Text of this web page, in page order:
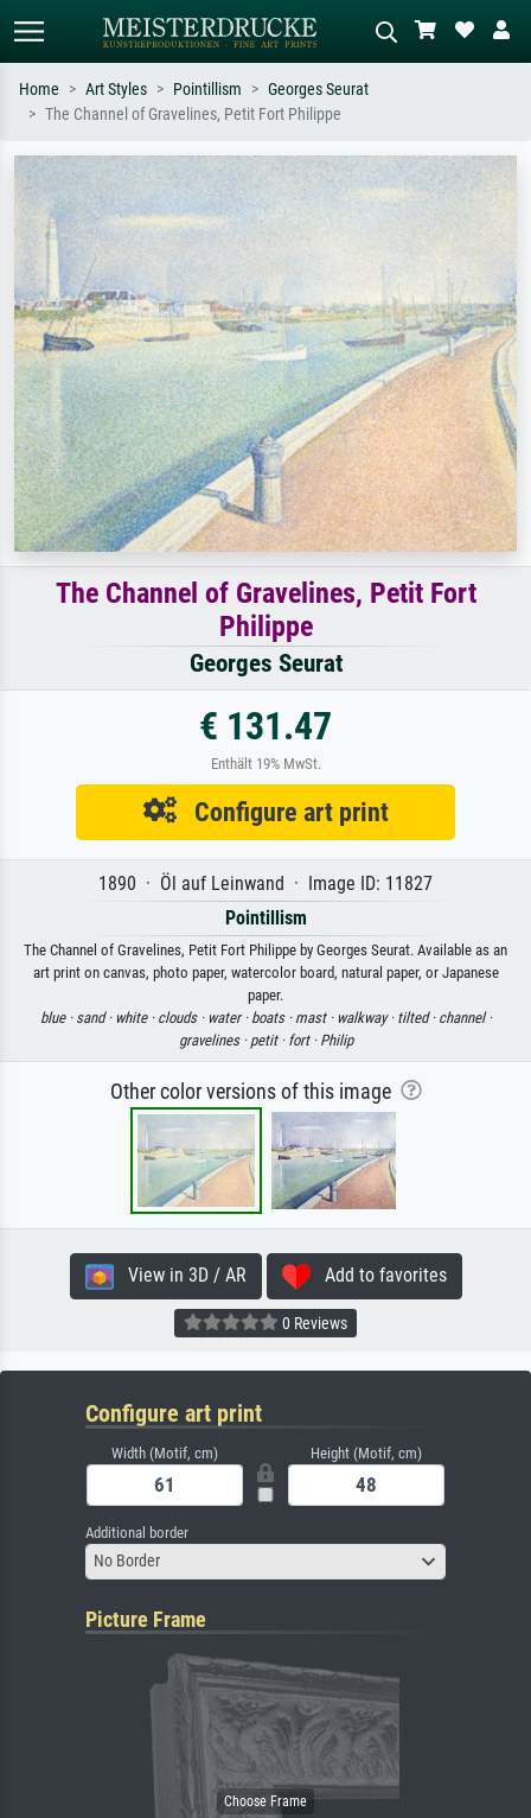
Search by artist, work title or style –
e.g. Monet, Starry Night,
Impressionism, Hokusai wave, nude.
Describe the scene – e.g. green
meadow, abstract with lots of red, dark
oil painting, standing nude next to a
Home Art Styles Pointillism
Georges Seurat
The Channel of Gravelines, Petit Fort Philippe
The Channel of Gravelines, Petit Fort
Philippe
Georges Seurat
€ 131.47
Enthält 19% MwSt.
Configure art print
1890 · Öl auf Leinwand · Image ID: 11827
Pointillism
The Channel of Gravelines, Petit Fort Philippe by Georges Seurat. Available as an
art print on canvas, photo paper, watercolor board, natural paper, or Japanese
paper.
blue · sand · white · clouds · water · boats · mast · walkway · tilted · channel ·
gravelines · petit · fort · Philip
Other color versions of this image
View in 3D / AR Add to favorites
0 Reviews
Configure art print
Width (Motif, cm) Height (Motif, cm)
Additional border
No Border
Picture Frame